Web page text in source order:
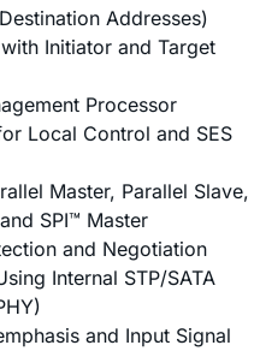
Addresses)
Initiator and Target
Processor
Local Control and SES
Master, Parallel Slave,
SPI™ Master
and Negotiation
Internal STP/SATA
and Input Signal